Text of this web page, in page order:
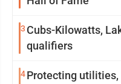
3 Cubs-Kilowatts,
qualifiers
4Protecting utilities,